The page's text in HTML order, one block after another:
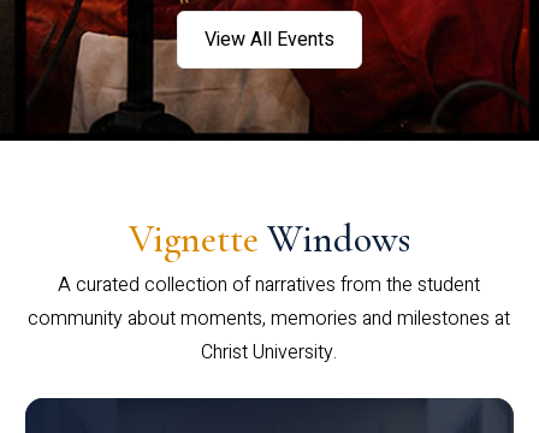
View All Events
Vignette Windows
A curated collection of narratives from the student
community about moments, memories and milestones at
Christ University.